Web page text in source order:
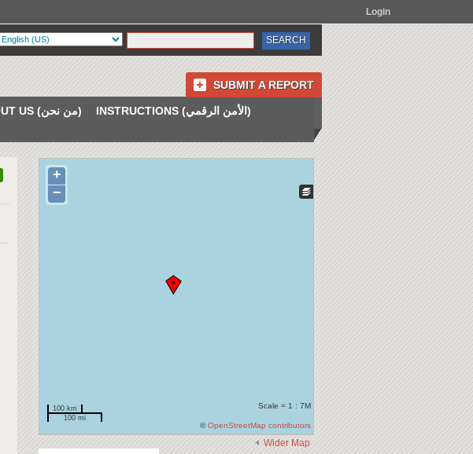
Login
SUBMIT A REPORT
ABOUT US (من نحن)
INSTRUCTIONS (الأمن الرقمي)
+
−
100 km
100 mi
Scale = 1 : 7M
©OpenStreetMap contributors
Wider Map